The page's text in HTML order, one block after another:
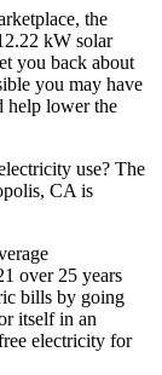
the
kW solar
you back about
you may have
help lower the
use? The
CA is
over 25 years
bills by going
itself in an
electricity for